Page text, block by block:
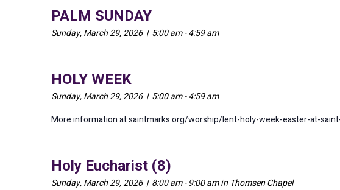
PALM SUNDAY
Sunday, March 29, 2026 | 5:00 am - 4:59 am
HOLY WEEK
Sunday, March 29, 2026 | 5:00 am - 4:59 am
More information at saintmarks.org/worship/lent-holy-week-easter-at-
Holy Eucharist (8)
Sunday, March 29, 2026 | 8:00 am - 9:00 am in Thomsen Chapel